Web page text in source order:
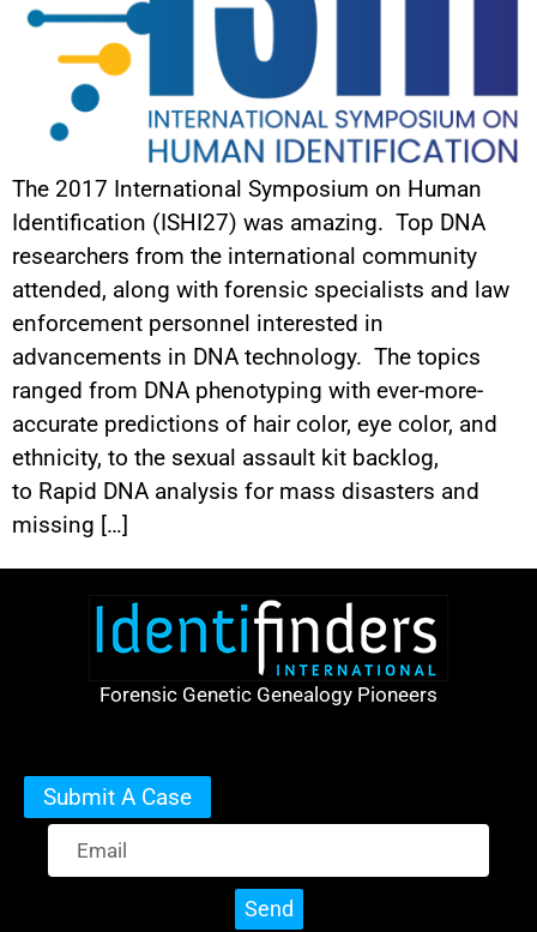
The 2017 International Symposium on Human
Identification (ISHI27) was amazing. Top DNA
researchers from the international community
attended, along with forensic specialists and law
enforcement personnel interested in
advancements in DNA technology. The topics
ranged from DNA phenotyping with ever-more-
accurate predictions of hair color, eye color, and
ethnicity, to the sexual assault kit backlog,
to Rapid DNA analysis for mass disasters and
missing […]
Forensic Genetic Genealogy Pioneers
Submit A Case
Send